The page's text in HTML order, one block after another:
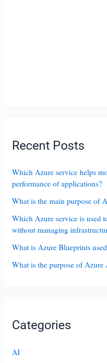
Recent Posts
Which Azure service helps
performance of applications?
What is the main purpose of
Which Azure service is used
without managing
What is Azure Blueprints
What is the purpose of Azure
Categories
AI